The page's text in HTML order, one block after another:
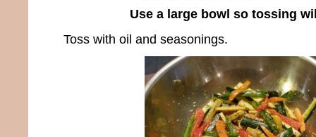
Use a large bowl so tossing
Toss with oil and seasonings.